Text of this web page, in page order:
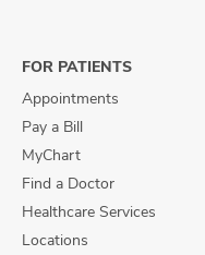
FOR PATIENTS
Appointments
Pay a Bill
MyChart
Find a Doctor
Healthcare Services
Locations